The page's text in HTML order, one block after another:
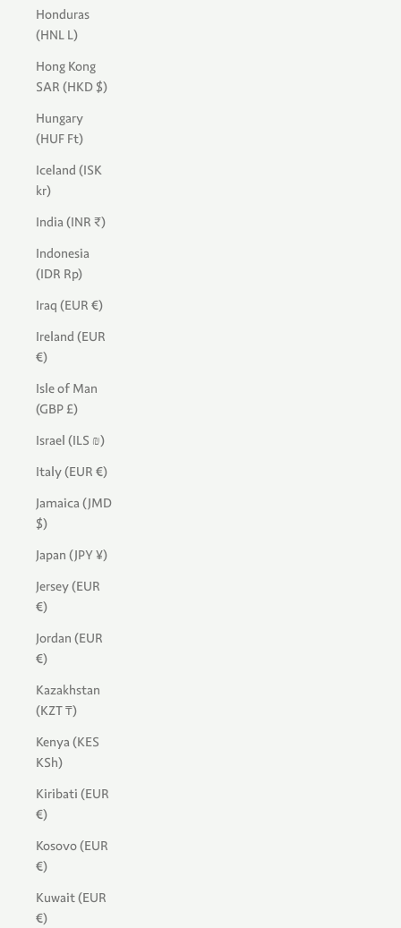
Honduras
(HNL L)
Hong Kong
SAR (HKD $)
Hungary
(HUF Ft)
Iceland (ISK
kr)
India (INR ₹)
Indonesia
(IDR Rp)
Iraq (EUR €)
Ireland (EUR
€)
Isle of Man
(GBP £)
Israel (ILS ₪)
Italy (EUR €)
Jamaica (JMD
$)
Japan (JPY ¥)
Jersey (EUR
€)
Jordan (EUR
€)
Kazakhstan
(KZT ₸)
Kenya (KES
KSh)
Kiribati (EUR
€)
Kosovo (EUR
€)
Kuwait (EUR
€)